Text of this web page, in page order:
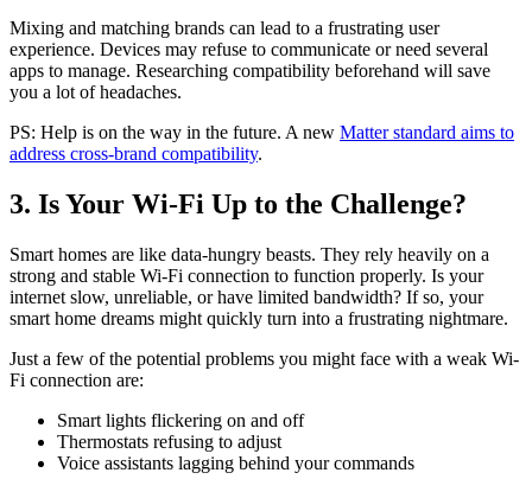
Mixing and matching brands can lead to a frustrating user
experience. Devices may refuse to communicate or need several
apps to manage. Researching compatibility beforehand will save
you a lot of headaches.
PS: Help is on the way in the future. A new Matter standard aims to
address cross-brand compatibility.
3. Is Your Wi-Fi Up to the Challenge?
Smart homes are like data-hungry beasts. They rely heavily on a
strong and stable Wi-Fi connection to function properly. Is your
internet slow, unreliable, or have limited bandwidth? If so, your
smart home dreams might quickly turn into a frustrating nightmare.
Just a few of the potential problems you might face with a weak Wi-
Fi connection are:
Smart lights flickering on and off
Thermostats refusing to adjust
Voice assistants lagging behind your commands